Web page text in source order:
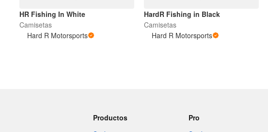
HR Fishing In White
Camisetas
Hard R Motorsports
HardR Fishing in Black
Camisetas
Hard R Motorsports
Productos
Pro